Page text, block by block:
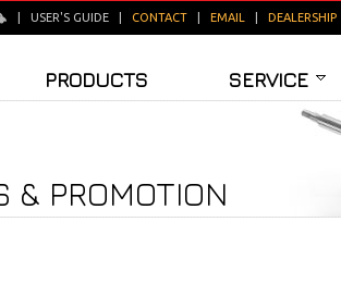
USER'S GUIDE CONTACT EMAIL DEALERSHIP
PRODUCTS SERVICE
& PROMOTION